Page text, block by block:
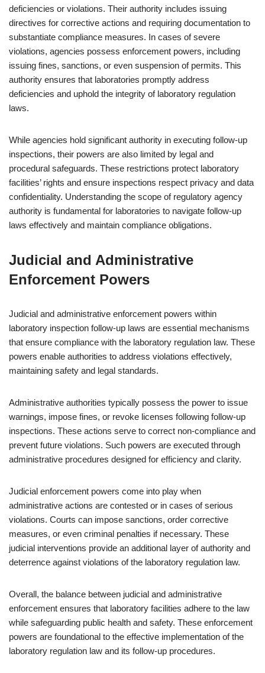
deficiencies or violations. Their authority includes issuing
directives for corrective actions and requiring documentation to
substantiate compliance measures. In cases of severe
violations, agencies possess enforcement powers, including
issuing fines, sanctions, or even suspension of permits. This
authority ensures that laboratories promptly address
deficiencies and uphold the integrity of laboratory regulation
laws.
While agencies hold significant authority in executing follow-up
inspections, their powers are also limited by legal and
procedural safeguards. These restrictions protect laboratory
facilities’ rights and ensure inspections respect privacy and data
confidentiality. Understanding the scope of regulatory agency
authority is fundamental for laboratories to navigate follow-up
laws effectively and maintain compliance obligations.
Judicial and Administrative
Enforcement Powers
Judicial and administrative enforcement powers within
laboratory inspection follow-up laws are essential mechanisms
that ensure compliance with the laboratory regulation law. These
powers enable authorities to address violations effectively,
maintaining safety and legal standards.
Administrative authorities typically possess the power to issue
warnings, impose fines, or revoke licenses following follow-up
inspections. These actions serve to correct non-compliance and
prevent future violations. Such powers are executed through
administrative procedures designed for efficiency and clarity.
Judicial enforcement powers come into play when
administrative actions are contested or in cases of serious
violations. Courts can impose sanctions, order corrective
measures, or even criminal penalties if necessary. These
judicial interventions provide an additional layer of authority and
deterrence against violations of the laboratory regulation law.
Overall, the balance between judicial and administrative
enforcement ensures that laboratory facilities adhere to the law
while safeguarding public health and safety. These enforcement
powers are foundational to the effective implementation of the
laboratory regulation law and its follow-up procedures.